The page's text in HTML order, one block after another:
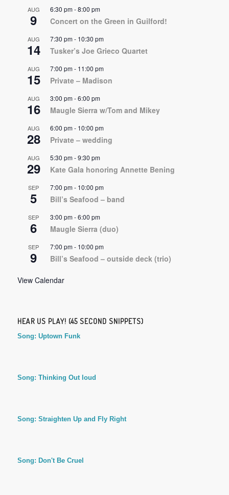
AUG
9
6:30 pm-8:00 pm
Concert on the Green in Guilford!
AUG
14
7:30 pm- 10:30 pm
Tusker’s Joe Grieco Quartet
AUG
15
7:00 pm- 11:00 pm
Private – Madison
AUG
16
3:00 pm-6:00 pm
Maugle Sierra w/Tom and Mikey
AUG
28
6:00 pm- 10:00 pm
Private – wedding
AUG
29
5:30 pm-9:30 pm
Kate Gala honoring Annette Bening
SEP
5
7:00 pm- 10:00 pm
Bill’s Seafood – band
SEP
6
3:00 pm-6:00 pm
Maugle Sierra (duo)
SEP
9
7:00 pm- 10:00 pm
Bill’s Seafood – outside deck (trio)
View Calendar
HEAR US PLAY! (45 SECOND SNIPPETS)
Song: Uptown Funk
Song: Thinking Out loud
Song: Straighten Up and Fly Right
Song: Don't Be Cruel